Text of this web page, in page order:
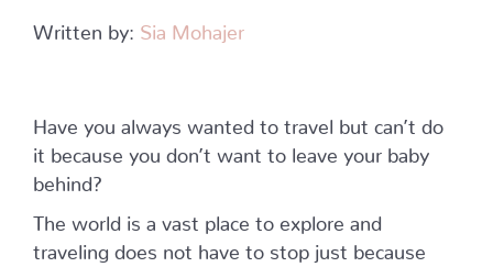
Written by: Sia Mohajer
Have you always wanted to travel but can’t do
it because you don’t want to leave your baby
behind?
The world is a vast place to explore and
traveling does not have to stop just because